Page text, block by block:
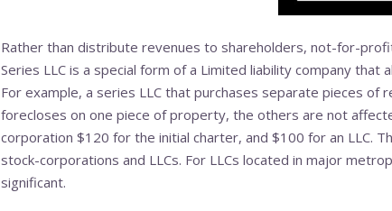
Rather than distribute revenues to shareholders, not-for-
Series LLC is a special form of a Limited liability company
For example, a series LLC that purchases separate pieces
forecloses on one piece of property, the others are not
corporation $120 for the initial charter, and $100 for an LLC.
stock-corporations and LLCs. For LLCs located in major
significant.